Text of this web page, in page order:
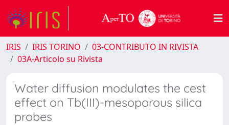
IRIS IRIS TORINO
03-CONTRIBUTO IN RIVISTA
03A-Articolo su Rivista
Water diffusion modulates the cest
effect on Tb(III)-mesoporous silica
probes